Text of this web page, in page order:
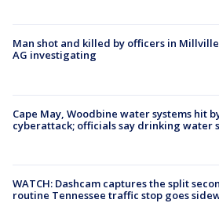
Man shot and killed by officers in
AG investigating
Cape May, Woodbine water systems hit
cyberattack; officials say drinking water
WATCH: Dashcam captures the split
routine Tennessee traffic stop goes